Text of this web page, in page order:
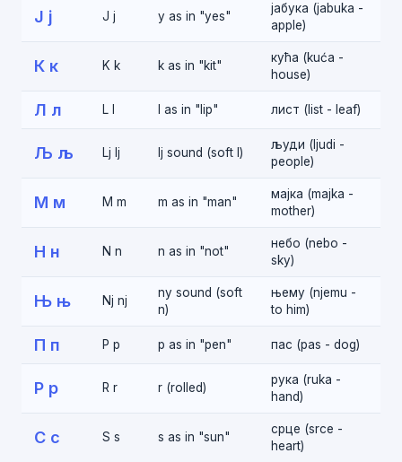
Ј ј J j y as in "yes"
јабука (jabuka -
apple)
К к K k k as in "kit"
кућа (kuća -
house)
Л л L l l as in "lip" лист (list - leaf)
Љ љ Lj lj lj sound (soft l)
људи (ljudi -
people)
М м M m m as in "man"
мајка (majka -
mother)
Н н N n n as in "not"
небо (nebo -
sky)
Њ њ Nj nj
ny sound (soft
n)
њему (njemu -
to him)
П п P p p as in "pen" пас (pas - dog)
Р р R r r (rolled)
рука (ruka -
hand)
С с S s s as in "sun"
срце (srce -
heart)